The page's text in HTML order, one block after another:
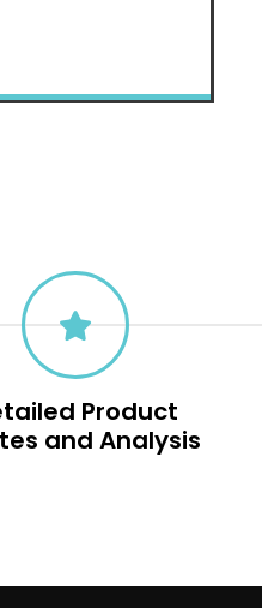
Product
and Analysis